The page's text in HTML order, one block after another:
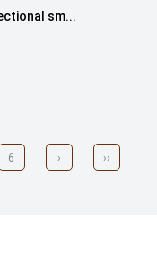
sm...
6 › ››